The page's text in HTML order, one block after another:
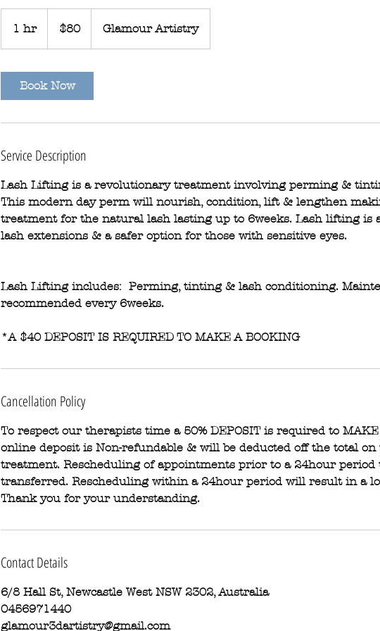
1 hr1
h
dollars$80 Glamour Artistry
Book Now
Service Description
Lash Lifting is a revolutionary treatment involving perming &
This modern day perm will nourish, condition, lift & lengthen
treatment for the natural lash lasting up to 6weeks. Lash lifting is
lash extensions & a safer option for those with sensitive eyes.
Lash Lifting includes: Perming, tinting & lash conditioning.
recommended every 6weeks.
*A $40 DEPOSIT IS REQUIRED TO MAKE A BOOKING
Cancellation Policy
To respect our therapists time a 50% DEPOSIT is required to MAKE
online deposit is Non-refundable & will be deducted off the total
treatment. Rescheduling of appointments prior to a 24hour period
transferred. Rescheduling within a 24hour period will result in a
Thank you for your understanding.
Contact Details
6/8 Hall St, Newcastle West NSW 2302, Australia
0456971440
glamour3dartistry@gmail.com